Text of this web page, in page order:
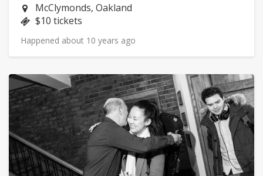
Neighborhood:
McClymonds, Oakland
Price:
$10 tickets
Happened about 10 years ago